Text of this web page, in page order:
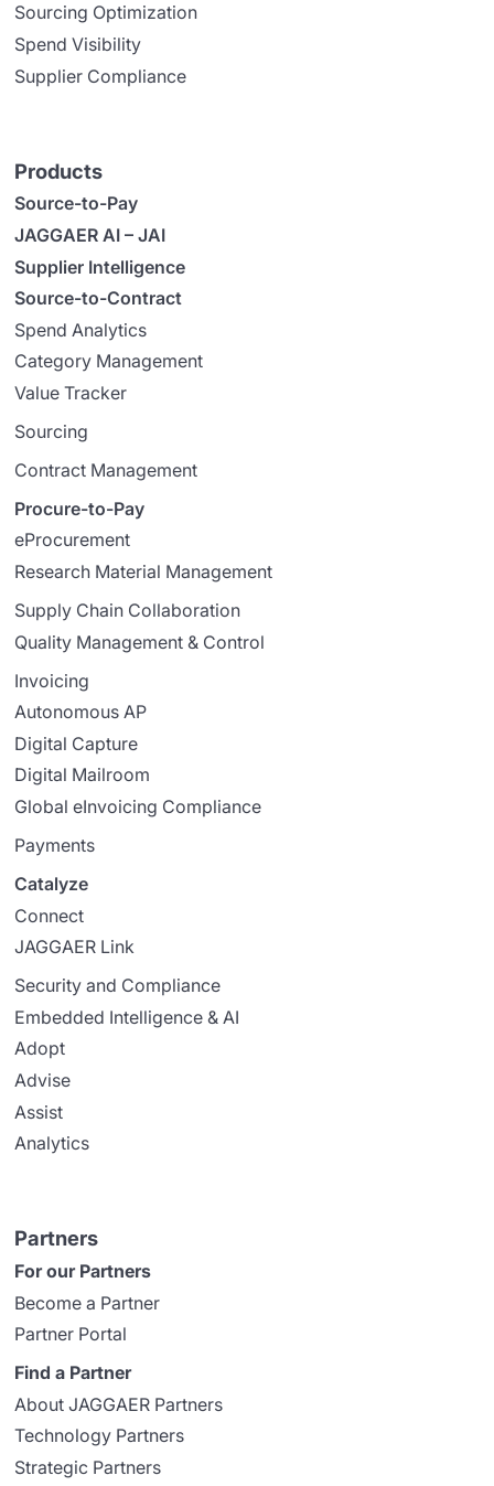
Sourcing Optimization
Spend Visibility
Supplier Compliance
Products
Source-to-Pay
JAGGAER AI – JAI
Supplier Intelligence
Source-to-Contract
Spend Analytics
Category Management
Value Tracker
Sourcing
Contract Management
Procure-to-Pay
eProcurement
Research Material Management
Supply Chain Collaboration
Quality Management & Control
Invoicing
Autonomous AP
Digital Capture
Digital Mailroom
Global eInvoicing Compliance
Payments
Catalyze
Connect
JAGGAER Link
Security and Compliance
Embedded Intelligence & AI
Adopt
Advise
Assist
Analytics
Partners
For our Partners
Become a Partner
Partner Portal
Find a Partner
About JAGGAER Partners
Technology Partners
Strategic Partners